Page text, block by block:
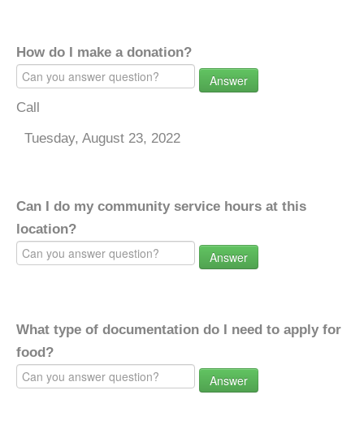
How do I make a donation?
Answer
Call
Tuesday, August 23, 2022
Can I do my community service hours at this
location?
Answer
What type of documentation do I need to apply for
food?
Answer